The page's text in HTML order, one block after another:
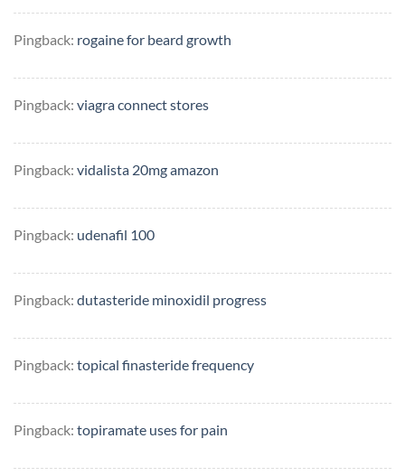
Pingback: rogaine for beard growth
Pingback: viagra connect stores
Pingback: vidalista 20mg amazon
Pingback: udenafil 100
Pingback: dutasteride minoxidil progress
Pingback: topical finasteride frequency
Pingback: topiramate uses for pain